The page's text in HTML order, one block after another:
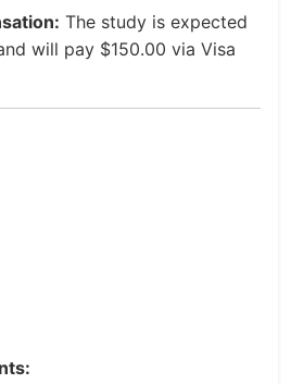
The study is expected
will pay $150.00 via Visa